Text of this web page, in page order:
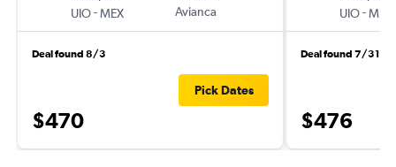
UIO-MEX
Avianca
Deal found 8/3
$470
Pick Dates
UIO-MEX
Deal found 7/31
$476